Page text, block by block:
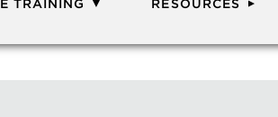
TRAINING RESOURCES